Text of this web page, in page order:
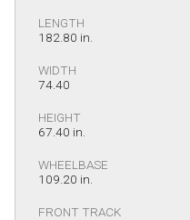
LENGTH
182.80 in.
WIDTH
74.40
HEIGHT
67.40 in.
WHEELBASE
109.20 in.
FRONT TRACK